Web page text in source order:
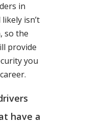
in
isn’t
so the
provide
you
have a